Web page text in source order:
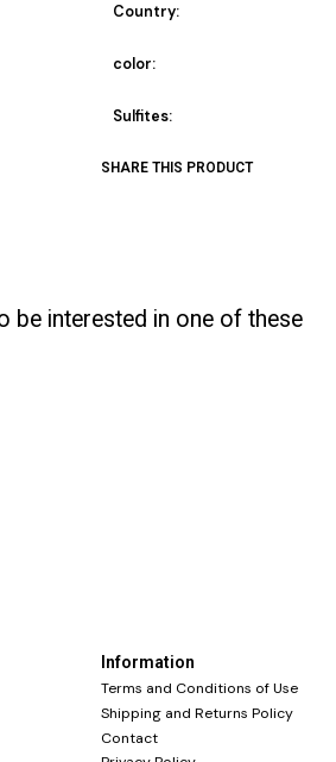
Country:
color:
Sulfites:
SHARE THIS PRODUCT
be interested in one of these
Information
Terms and Conditions of Use
Shipping and Returns Policy
Contact